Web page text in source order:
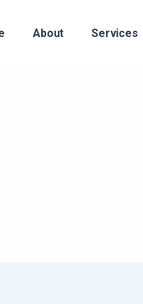
About Services